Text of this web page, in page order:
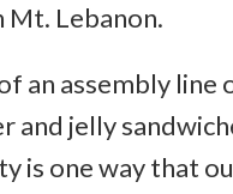
Mt. Lebanon.
an assembly line
and jelly
is one way that